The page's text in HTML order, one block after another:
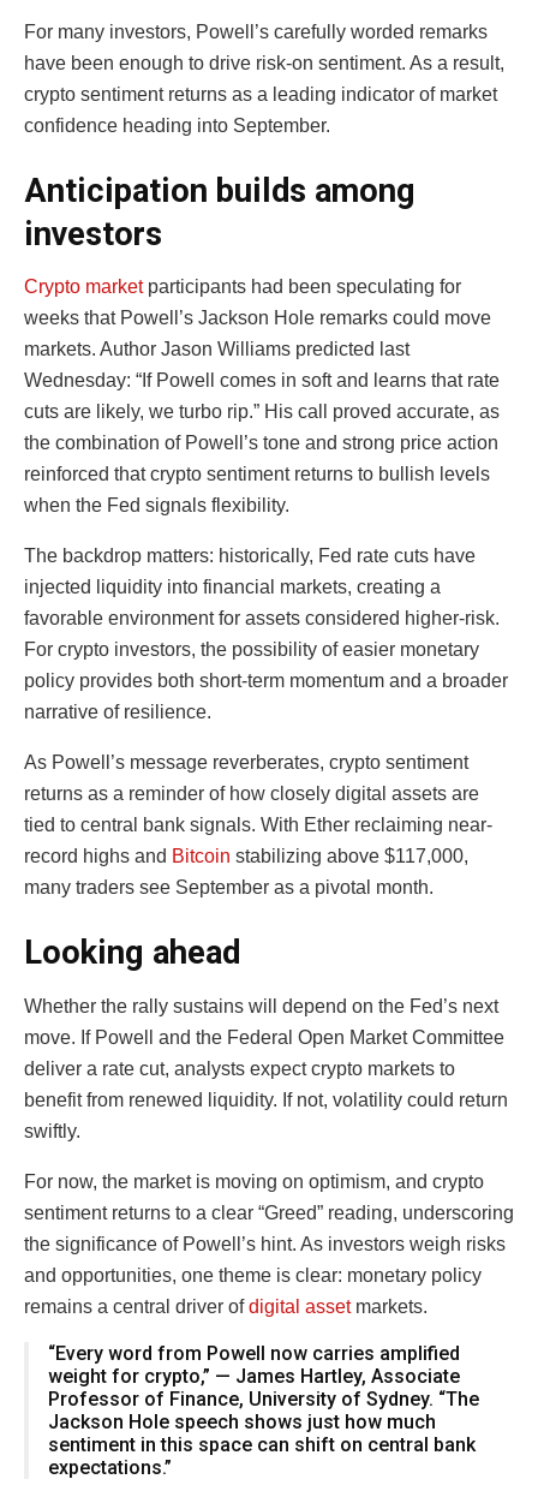
For many investors, Powell’s carefully worded remarks
have been enough to drive risk-on sentiment. As a result,
crypto sentiment returns as a leading indicator of market
confidence heading into September.
Anticipation builds among
investors
Crypto marketparticipants had been speculating for
weeks that Powell’s Jackson Hole remarks could move
markets. Author Jason Williams predicted last
Wednesday: “If Powell comes in soft and learns that rate
cuts are likely, we turbo rip.” His call proved accurate, as
the combination of Powell’s tone and strong price action
reinforced that crypto sentiment returns to bullish levels
when the Fed signals flexibility.
The backdrop matters: historically, Fed rate cuts have
injected liquidity into financial markets, creating a
favorable environment for assets considered higher-risk.
For crypto investors, the possibility of easier monetary
policy provides both short-term momentum and a broader
narrative of resilience.
As Powell’s message reverberates, crypto sentiment
returns as a reminder of how closely digital assets are
tied to central bank signals. With Ether reclaiming near-
record highs and Bitcoin stabilizing above $117,000,
many traders see September as a pivotal month.
Looking ahead
Whether the rally sustains will depend on the Fed’s next
move. If Powell and the Federal Open Market Committee
deliver a rate cut, analysts expect crypto markets to
benefit from renewed liquidity. If not, volatility could return
swiftly.
For now, the market is moving on optimism, and crypto
sentiment returns to a clear “Greed” reading, underscoring
the significance of Powell’s hint. As investors weigh risks
and opportunities, one theme is clear: monetary policy
remains a central driver ofdigital assetmarkets.
“Every word from Powell now carries amplified
weight for crypto,” — James Hartley, Associate
Professor of Finance, University of Sydney. “The
Jackson Hole speech shows just how much
sentiment in this space can shift on central bank
expectations.”